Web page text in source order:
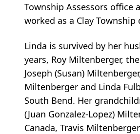
Township Assessors office
worked as a Clay Township
Linda is survived by her
years, Roy Miltenberger,
Joseph (Susan)
Miltenberger and Linda
South Bend. Her
(Juan Gonzalez-Lopez)
Canada, Travis